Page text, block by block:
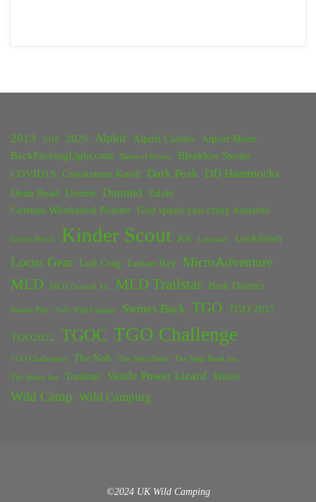
2013 2018 2020 Alpkit Alport Castles
Alport Moor
BackPackingLight.com
Battle of Britain
Bleaklow Stones
COVID19
Crookstone Knoll Dark Peak DD Hammocks
Dean Read Dornie Duomid
Edale
German Wirehaired Pointer God speed you crazy bastards
Grinds Brook Kinder Scout Kit Lancaster Lockdown
Locus Gear Loft Crag Lunan Bay MicroAdventure
MLD MLD Duomid XL MLD Trailstar Peak District
Rossett Pike Solo Wild Camper Swines Back TGO TGO 2017
TGO2022 TGOC TGO Challenge
TGO Challengers The Nab The Nags Head The Nags Head Inn
The Snake Inn Trailstar Vaude Power Lizard Wales
Wild Camp Wild Camping
©2024 UK Wild Camping